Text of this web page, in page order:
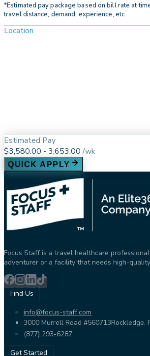
*Estimated pay package based on bill rate at
travel distance, demand, experience, etc.
Location
Estimated Pay
$3,580.00 - 3,653.00/wk
QUICK APPLY
Focus Staff is a travel healthcare
adventurer or a facility that needs high-
Find Us
info@focus-staff.com
3000 Murrell Road #560713Rockledge,
(877) 293-6287
Get Started